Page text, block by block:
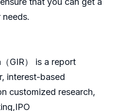
GIR） is a report
interest-based
customized research,